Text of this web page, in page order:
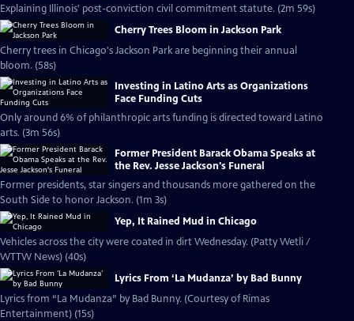
Explaining Illinois' post-conviction civil commitment statute. (2m 59s)
Cherry Trees Bloom in Jackson Park
Cherry trees in Chicago's Jackson Park are beginning their annual
bloom. (58s)
Investing in Latino Arts as Organizations
Face Funding Cuts
Only around 6% of philanthropic arts funding is directed toward Latino
arts. (3m 56s)
Former President Barack Obama Speaks at
the Rev. Jesse Jackson's Funeral
Former presidents, star singers and thousands more gathered on the
South Side to honor Jackson. (1m 3s)
Yep, It Rained Mud in Chicago
Vehicles across the city were coated in dirt Wednesday. (Patty Wetli /
WTTW News) (40s)
Lyrics From ‘La Mudanza’ by Bad Bunny
Lyrics from “La Mudanza” by Bad Bunny. (Courtesy of Rimas
Entertainment) (15s)